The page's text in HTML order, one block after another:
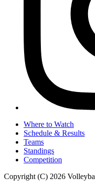
Where to Watch
Schedule & Results
Teams
Standings
Competition
Copyright (C) 2026